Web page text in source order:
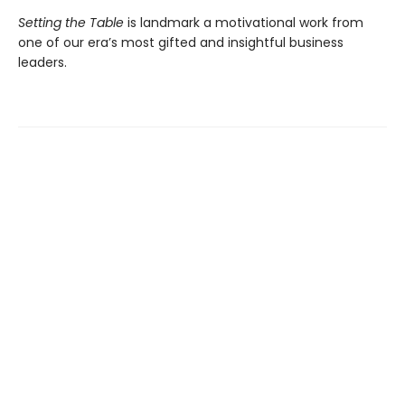
Setting the Table is landmark a motivational work from
one of our era’s most gifted and insightful business
leaders.